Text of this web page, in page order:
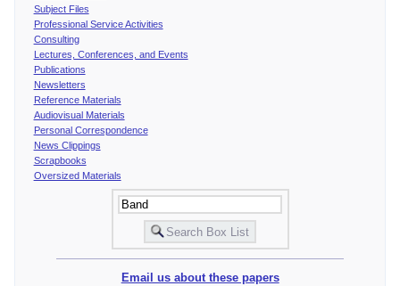
Subject Files
Professional Service Activities
Consulting
Lectures, Conferences, and Events
Publications
Newsletters
Reference Materials
Audiovisual Materials
Personal Correspondence
News Clippings
Scrapbooks
Oversized Materials
Email us about these papers